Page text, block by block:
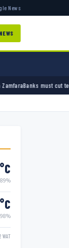
News
army chief tells